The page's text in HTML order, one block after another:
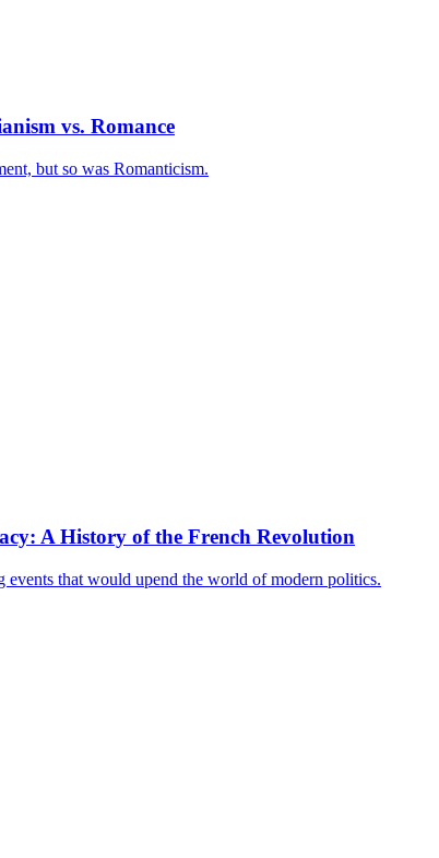
vs. Romance
but so was Romanticism.
A History of the French Revolution
events that would upend the world of modern politics.